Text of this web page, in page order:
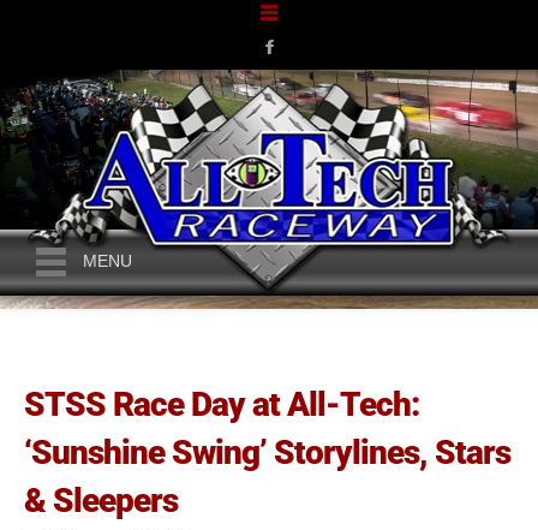
MENU
STSS Race Day at All-Tech:
‘Sunshine Swing’ Storylines, Stars
& Sleepers